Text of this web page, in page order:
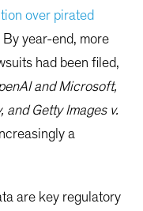
over pirated
By year-end, more
had been filed,
and Microsoft,
and Getty Images v.
a
are key regulatory